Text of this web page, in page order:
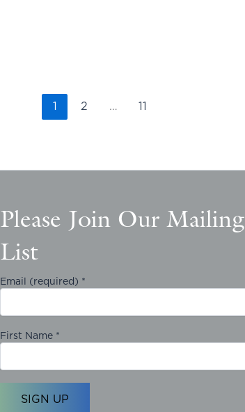
1 2 … 11
Please Join Our Mailing
List
Email (required) *
First Name *